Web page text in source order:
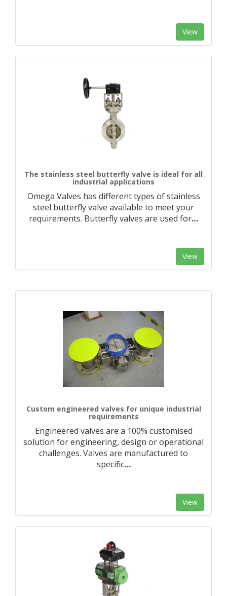
View
The stainless steel butterfly valve is ideal for all
industrial applications
Omega Valves has different types of stainless
steel butterfly valve available to meet your
requirements. Butterfly valves are used for…
View
Custom engineered valves for unique industrial
requirements
Engineered valves are a 100% customised
solution for engineering, design or operational
challenges. Valves are manufactured to
specific…
View